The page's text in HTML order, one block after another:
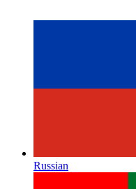
Russian